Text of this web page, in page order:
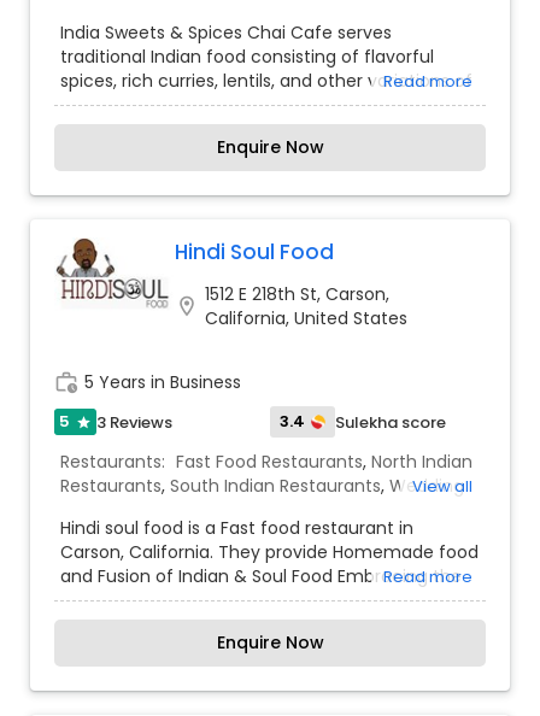
India Sweets & Spices Chai Cafe serves
traditional Indian food consisting of flavorful
spices, rich curries, lentils, and other variations of
freshly made rice and hand-made breads.
Freshness is the key at India Sweets & Spices
Chai Cafe, which sets us apart from other dining
options in the local area. Over time, we have
earned the reputation of serving mouthwatering
traditional recipes, bringing reminiscence of
nostalgia. We take pride and great care in
providing our guests with a memorable
experience. Our extensive menu features
and South India. The other aim of this restaurant
is to promote a healthy and vegetarian diet
among the people while practically
demonstrating how a vegetarian diet can have
variety, taste along with the health benefits. We
also carry Indian, Sri Lankan, and Fiji products. You
would be preparing yourself for that special
event from a very long time. And you want
everything to go as per plans. Our customers are
very special for us which makes your special day
Read more
Enquire Now
Hindi Soul Food
location_on 1512 E 218th St, Carson,
California, United States
work_history 5 Years in Business
5 star 3 Reviews 3.4 Sulekha score
Restaurants: Fast Food Restaurants, North Indian
Restaurants, South Indian Restaurants, Wedding
View all
Hindi soul food is a Fast food restaurant in
Carson, California. They provide Homemade food
and Fusion of Indian & Soul Food Embracing the
Best of both cultures.
Read more
Enquire Now